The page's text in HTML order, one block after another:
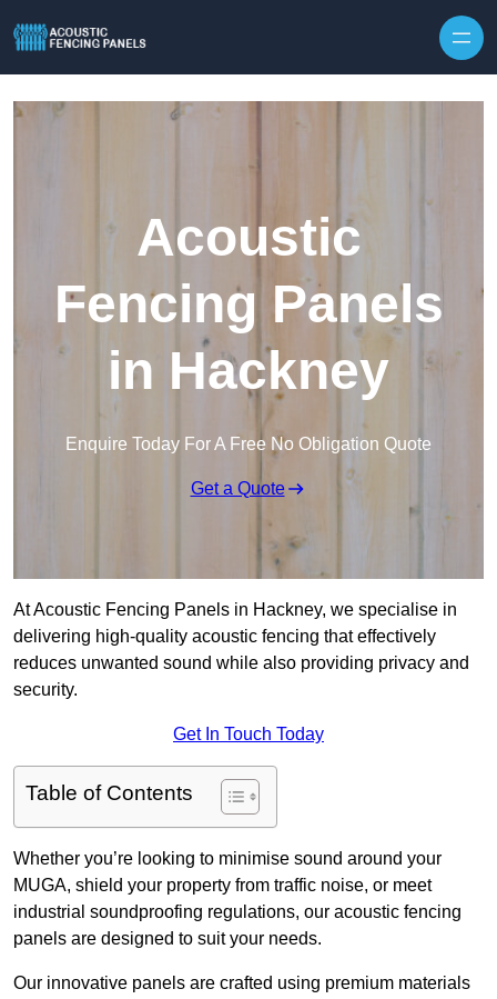
Acoustic
Fencing Panels
in Hackney
Enquire Today For A Free No Obligation Quote
Get a Quote
At Acoustic Fencing Panels in Hackney, we specialise in
delivering high-quality acoustic fencing that effectively
reduces unwanted sound while also providing privacy and
security.
Get In Touch Today
Table of Contents
Whether you’re looking to minimise sound around your
MUGA, shield your property from traffic noise, or meet
industrial soundproofing regulations, our acoustic fencing
panels are designed to suit your needs.
Our innovative panels are crafted using premium materials